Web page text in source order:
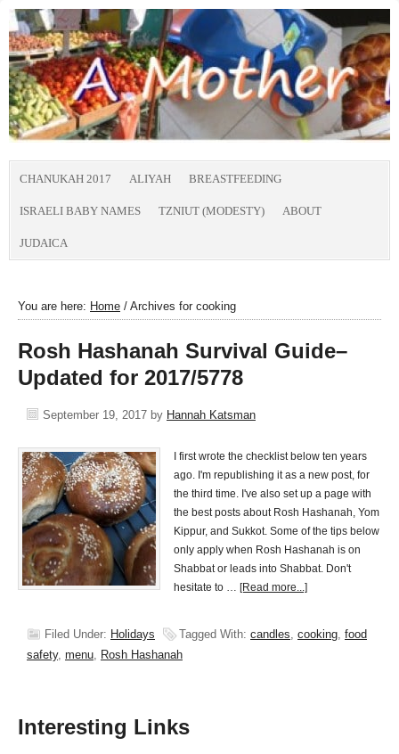
CHANUKAH 2017 ALIYAH BREASTFEEDING
ISRAELI BABY NAMES TZNIUT (MODESTY) ABOUT
JUDAICA
You are here: Home / Archives for cooking
Rosh Hashanah Survival Guide–
Updated for 2017/5778
September 19, 2017 by Hannah Katsman
I first wrote the checklist below ten years
ago. I'm republishing it as a new post, for
the third time. I've also set up a page with
the best posts about Rosh Hashanah, Yom
Kippur, and Sukkot. Some of the tips below
only apply when Rosh Hashanah is on
Shabbat or leads into Shabbat. Don't
hesitate to … [Read more...]
Filed Under: Holidays Tagged With: candles, cooking, food
safety, menu, Rosh Hashanah
Interesting Links